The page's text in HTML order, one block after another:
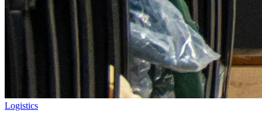
Logistics